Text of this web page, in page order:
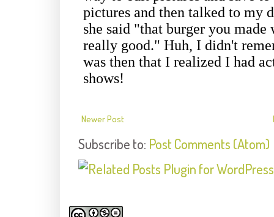
Newer Post
Subscribe to: Post Comments (Atom)